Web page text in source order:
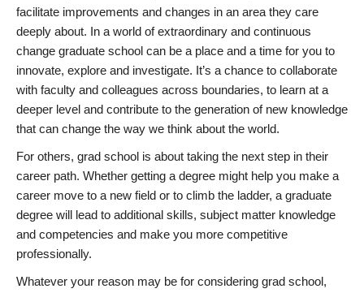
facilitate improvements and changes in an area they care
deeply about. In a world of extraordinary and continuous
change graduate school can be a place and a time for you to
innovate, explore and investigate. It’s a chance to collaborate
with faculty and colleagues across boundaries, to learn at a
deeper level and contribute to the generation of new knowledge
that can change the way we think about the world.
For others, grad school is about taking the next step in their
career path. Whether getting a degree might help you make a
career move to a new field or to climb the ladder, a graduate
degree will lead to additional skills, subject matter knowledge
and competencies and make you more competitive
professionally.
Whatever your reason may be for considering grad school,